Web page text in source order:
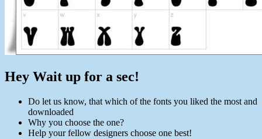
Hey Wait up for a sec!
Do let us know, that which of the fonts you liked the most and
downloaded
Why you choose the one?
Help your fellow designers choose one best!